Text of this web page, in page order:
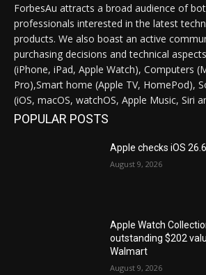
ForbesAu attracts a broad audience of
professionals interested in the latest
products. We also boast an active
purchasing decisions and technical
(iPhone, iPad, Apple Watch), Computers
Pro),Smart home (Apple TV, HomePod),
(iOS, macOS, watchOS, Apple Music, Siri
POPULAR POSTS
Apple checks iOS
August 9, 2026
Apple Watch
outstanding $202
Walmart
August 9, 2026